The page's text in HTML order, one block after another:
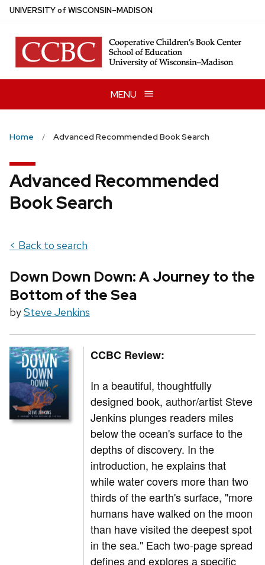
Skip
main
content
UNIVERSITYof WISCONSIN–MADISON
MENU
Home Advanced Recommended Book Search
Advanced Recommended
Book Search
< Back to search
Down Down Down: A Journey to the
Bottom of the Sea
bySteve Jenkins
CCBC Review:
In a beautiful, thoughtfully
designed book, author/artist Steve
Jenkins plunges readers miles
below the ocean's surface to the
depths of discovery. In the
introduction, he explains that
while water covers more than two
thirds of the earth's surface, "more
humans have walked on the moon
than have visited the deepest spot
in the sea." Each two-page spread
defines and explores a specific